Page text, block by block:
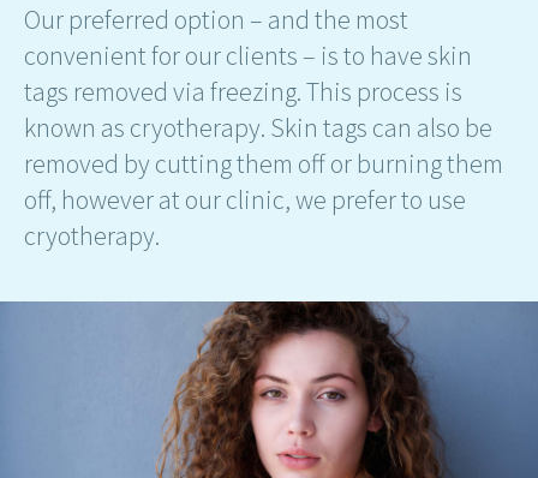
Our preferred option – and the most
convenient for our clients – is to have skin
tags removed via freezing. This process is
known as cryotherapy. Skin tags can also be
removed by cutting them off or burning them
off, however at our clinic, we prefer to use
cryotherapy.